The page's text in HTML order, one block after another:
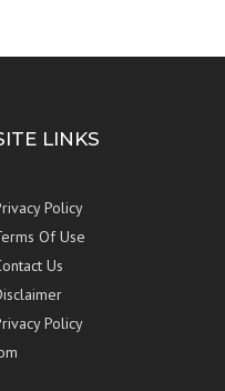
LINKS
Policy
Of Use
Us
Policy